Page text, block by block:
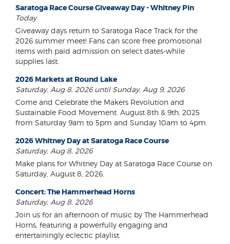
Saratoga Race Course Giveaway Day - Whitney Pin
Today
Giveaway days return to Saratoga Race Track for the
2026 summer meet! Fans can score free promotional
items with paid admission on select dates-while
supplies last.
2026 Markets at Round Lake
Saturday, Aug 8, 2026 until Sunday, Aug 9, 2026
Come and Celebrate the Makers Revolution and
Sustainable Food Movement. August 8th & 9th, 2025
from Saturday 9am to 5pm and Sunday 10am to 4pm.
2026 Whitney Day at Saratoga Race Course
Saturday, Aug 8, 2026
Make plans for Whitney Day at Saratoga Race Course on
Saturday, August 8, 2026.
Concert: The Hammerhead Horns
Saturday, Aug 8, 2026
Join us for an afternoon of music by The Hammerhead
Horns, featuring a powerfully engaging and
entertainingly eclectic playlist.